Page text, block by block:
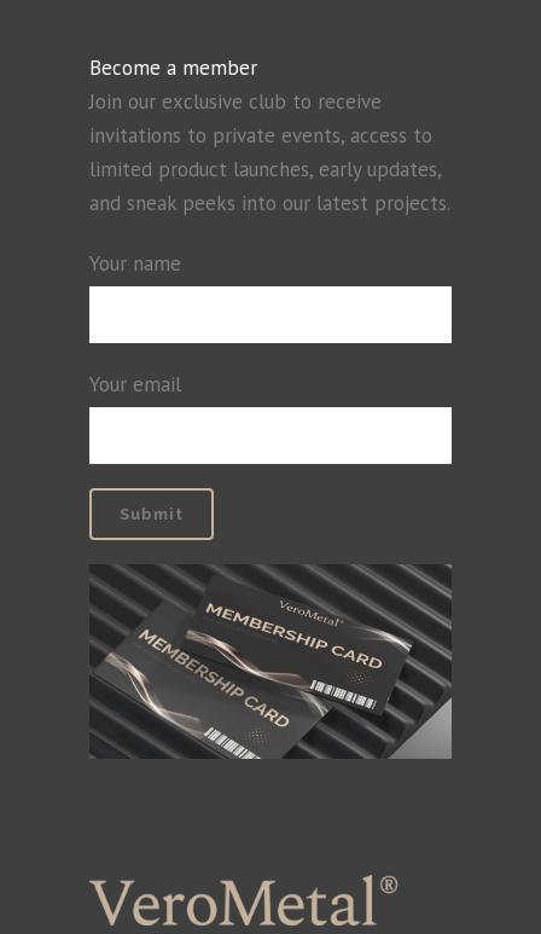
Become a member
Join our exclusive club to receive
invitations to private events, access to
limited product launches, early updates,
and sneak peeks into our latest projects.
Your name
Your email